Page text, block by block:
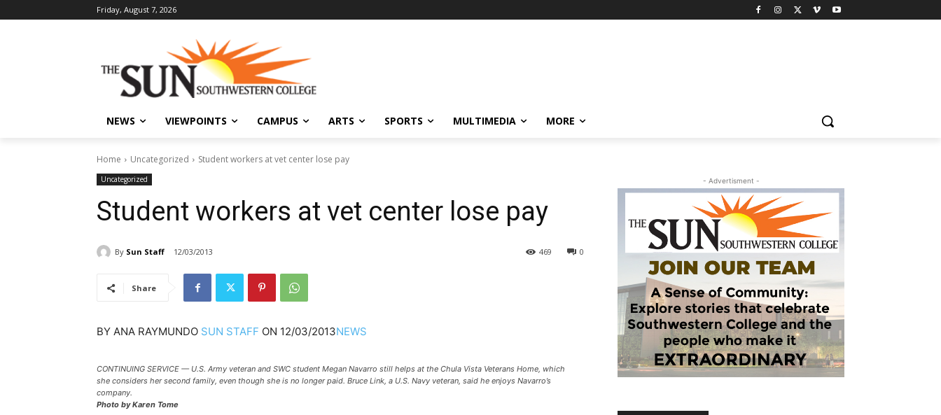
Friday, August 7, 2026
NEWS VIEWPOINTS CAMPUS ARTS SPORTS MULTIMEDIA MORE
Home Uncategorized Student workers at vet center lose pay
Uncategorized
Student workers at vet center lose pay
By Sun Staff 12/03/2013 0
469
Share
BY ANA RAYMUNDO SUN STAFF ON 12/03/2013NEWS
CONTINUING SERVICE — U.S. Army veteran and SWC student Megan Navarro still helps at the Chula Vista Veterans Home, which
she considers her second family, even though she is no longer paid. Bruce Link, a U.S. Navy veteran, said he enjoys Navarro’s
company.
Photo by Karen Tome
- Advertisment -